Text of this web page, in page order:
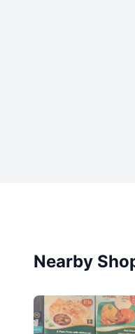
Nearby